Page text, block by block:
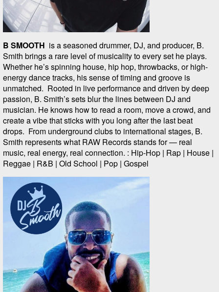
B SMOOTH is a seasoned drummer, DJ, and producer, B.
Smith brings a rare level of musicality to every set he plays.
Whether he’s spinning house, hip hop, throwbacks, or high-
energy dance tracks, his sense of timing and groove is
unmatched. Rooted in live performance and driven by deep
passion, B. Smith’s sets blur the lines between DJ and
musician. He knows how to read a room, move a crowd, and
create a vibe that sticks with you long after the last beat
drops. From underground clubs to international stages, B.
Smith represents what RAW Records stands for — real
music, real energy, real connection. : Hip-Hop | Rap | House |
Reggae | R&B | Old School | Pop | Gospel